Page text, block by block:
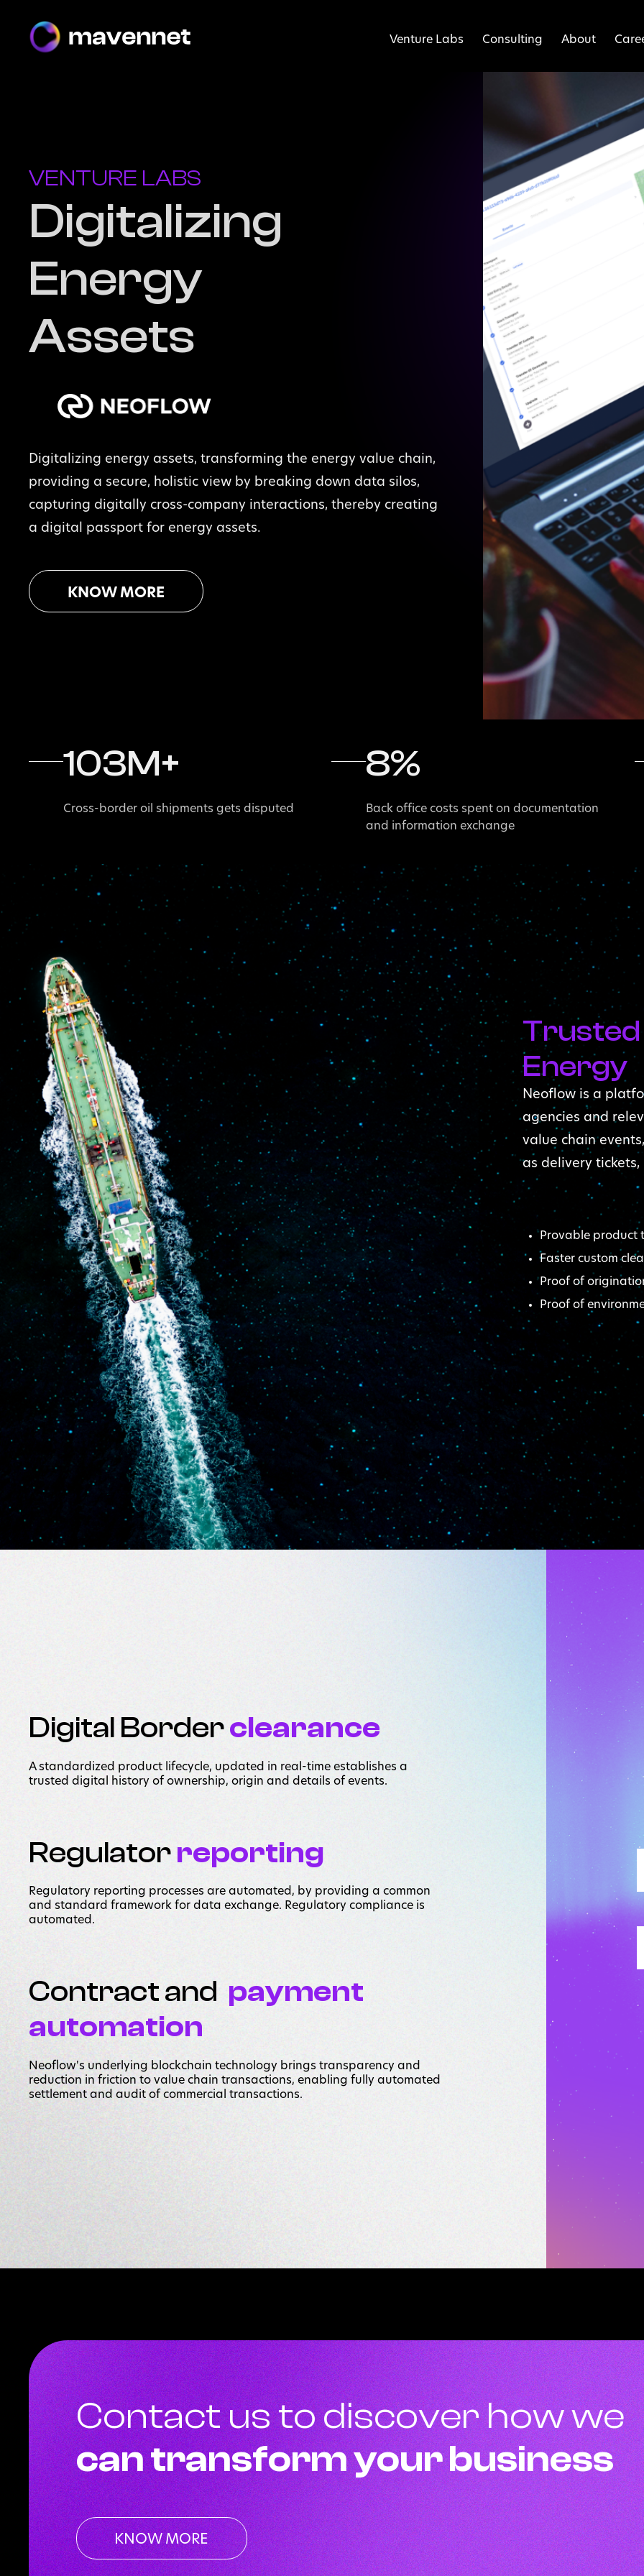
Venture Labs Consulting About
VENTURE LABS
Digitalizing
Energy
Assets
Digitalizing energy assets, transforming the energy value chain,
providing a secure, holistic view by breaking down data silos,
capturing digitally cross-company interactions, thereby creating
a digital passport for energy assets.
KNOW MORE
103M+
Cross-border oil shipments gets disputed
8%
Back office costs spent on documentation
and information exchange
Trusted
Energy
Neoflow is a
agencies and
value chain
as delivery
Provable product
Faster custom
Proof of
Proof of
Digital Borderclearance
A standardized product lifecycle, updated in real-time establishes a
trusted digital history of ownership, origin and details of events.
Regulatorreporting
Regulatory reporting processes are automated, by providing a common
and standard framework for data exchange. Regulatory compliance is
automated.
Contract and payment
automation
Neoflow's underlying blockchain technology brings transparency and
reduction in friction to value chain transactions, enabling fully automated
settlement and audit of commercial transactions.
Contact us to discover how we
can transform your business
KNOW MORE